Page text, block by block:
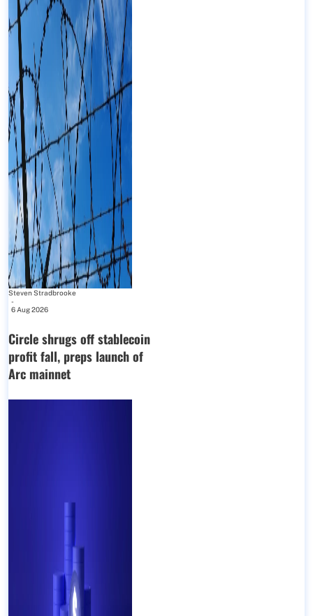
Steven Stradbrooke
-
6 Aug 2026
Circle shrugs off stablecoin
profit fall, preps launch of
Arc mainnet